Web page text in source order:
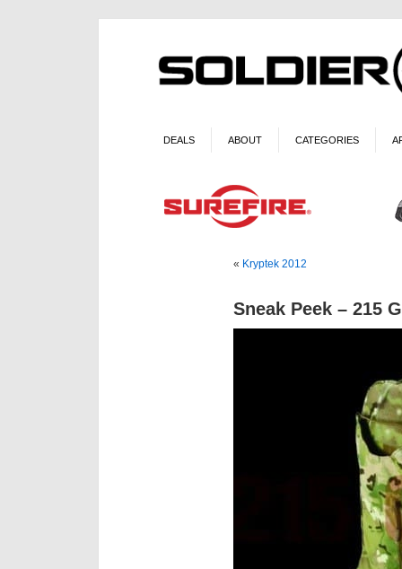
DEALS ABOUT CATEGORIES
« Kryptek 2012
Sneak Peek – 215